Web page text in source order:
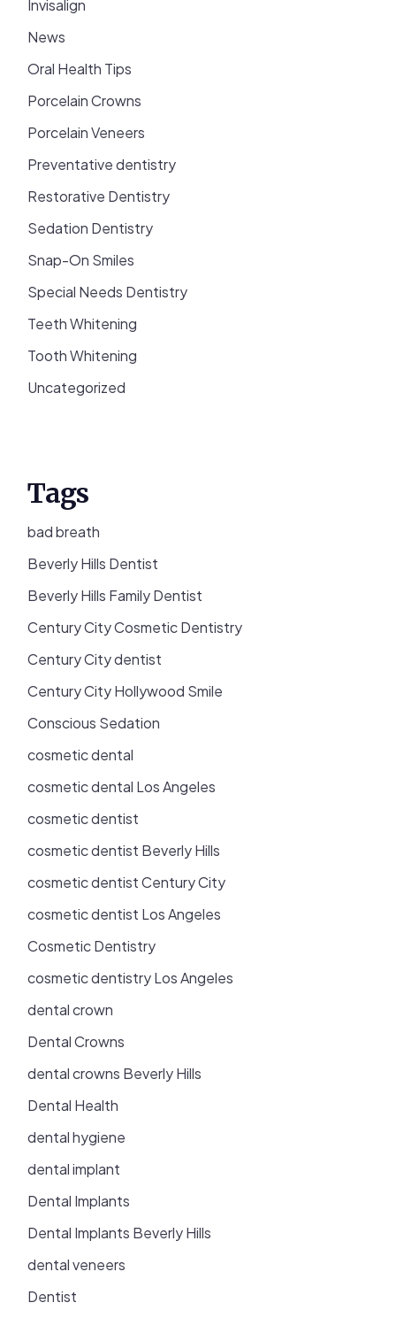
Invisalign
News
Oral Health Tips
Porcelain Crowns
Porcelain Veneers
Preventative dentistry
Restorative Dentistry
Sedation Dentistry
Snap-On Smiles
Special Needs Dentistry
Teeth Whitening
Tooth Whitening
Uncategorized
Tags
bad breath
Beverly Hills Dentist
Beverly Hills Family Dentist
Century City Cosmetic Dentistry
Century City dentist
Century City Hollywood Smile
Conscious Sedation
cosmetic dental
cosmetic dental Los Angeles
cosmetic dentist
cosmetic dentist Beverly Hills
cosmetic dentist Century City
cosmetic dentist Los Angeles
Cosmetic Dentistry
cosmetic dentistry Los Angeles
dental crown
Dental Crowns
dental crowns Beverly Hills
Dental Health
dental hygiene
dental implant
Dental Implants
Dental Implants Beverly Hills
dental veneers
Dentist